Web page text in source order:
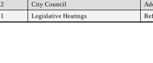
2 City Council
1 Legislative Hearings